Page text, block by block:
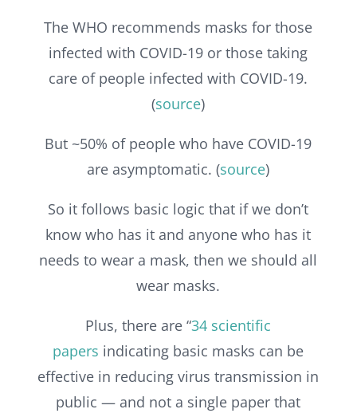
The WHO recommends masks for those
infected with COVID-19 or those taking
care of people infected with COVID-19.
(source)
But ~50% of people who have COVID-19
are asymptomatic. (source)
So it follows basic logic that if we don’t
know who has it and anyone who has it
needs to wear a mask, then we should all
wear masks.
Plus, there are “34 scientific
papers indicating basic masks can be
effective in reducing virus transmission in
public — and not a single paper that